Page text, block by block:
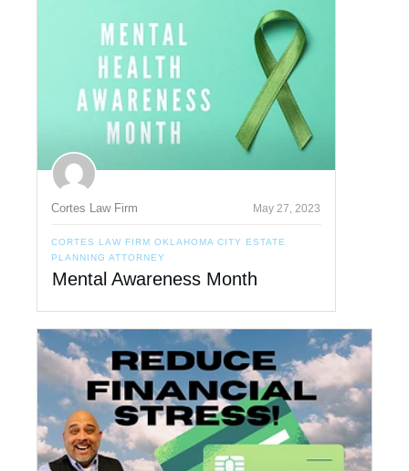
Cortes Law Firm May 27, 2023
CORTES LAW FIRM OKLAHOMA CITY ESTATE
PLANNING ATTORNEY
Mental Awareness Month